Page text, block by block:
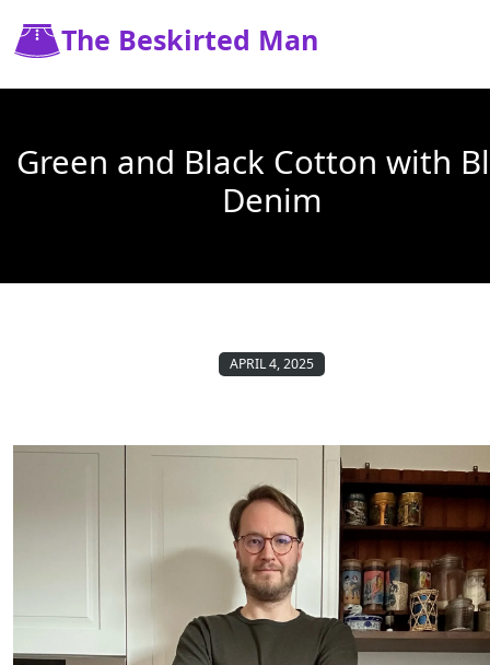
The Beskirted Man
Green and Black Cotton with
Denim
APRIL 4, 2025